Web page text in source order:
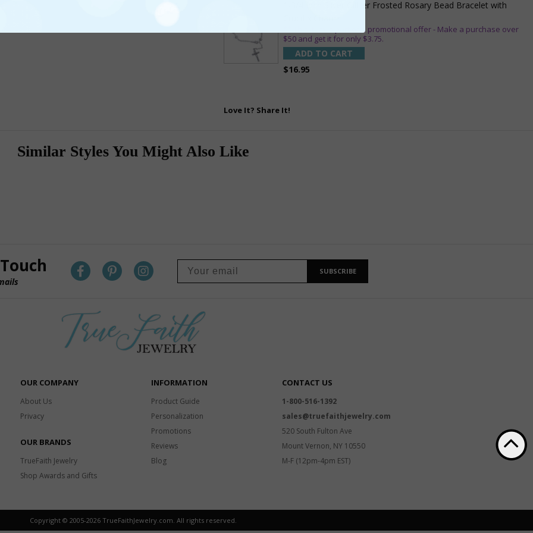
1-3/4 Inch Silver Glitter Frosted Rosary Bead Bracelet with
** This item is part of a promotional offer - Make a purchase over
$50 and get it for only $3.75.
ADD TO CART
$16.95
Love It? Share It!
Similar Styles You Might Also Like
SUBSCRIBE
OUR COMPANY
About Us
Privacy
OUR BRANDS
TrueFaith Jewelry
Shop Awards and Gifts
INFORMATION
Product Guide
Personalization
Promotions
Reviews
Blog
CONTACT US
1-800-516-1392
sales@truefaithjewelry.com
520 South Fulton Ave
Mount Vernon, NY 10550
M-F (12pm-4pm EST)
Copyright © 2005-2026 TrueFaithJewelry.com. All rights reserved.